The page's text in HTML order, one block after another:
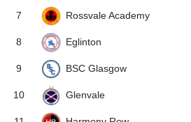
7 Rossvale Academy
8 Eglinton
9 BSC Glasgow
10 Glenvale